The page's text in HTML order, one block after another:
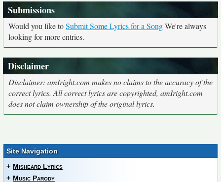
Submissions
Would you like toSubmit Some Lyrics for a SongWe're always
looking for more entries.
Disclaimer
Disclaimer: amIright.com makes no claims to the accuracy of the
correct lyrics. All correct lyrics are copyrighted, amIright.com
does not claim ownership of the original lyrics.
Site Navigation
+ Misheard Lyrics
+ Music Parody